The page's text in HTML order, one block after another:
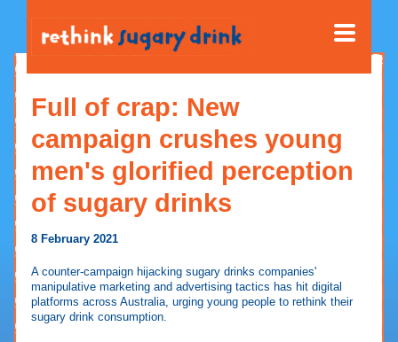
Full of crap: New
campaign crushes young
men's glorified perception
of sugary drinks
8 February 2021
A counter-campaign hijacking sugary drinks companies'
manipulative marketing and advertising tactics has hit digital
platforms across Australia, urging young people to rethink their
sugary drink consumption.